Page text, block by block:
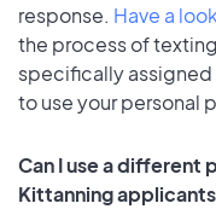
response. Have a
the process of
specifically assigned
to use your personal
Can I use a different
Kittanning